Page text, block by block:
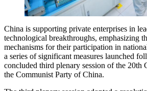
China is supporting private enterprises in
technological breakthroughs, emphasizing
mechanisms for their participation in
a series of significant measures launched
concluded third plenary session of the 20th
the Communist Party of China.